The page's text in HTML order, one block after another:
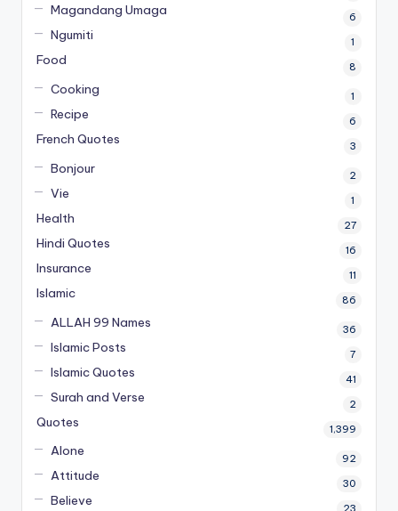
Magandang Umaga 6
Ngumiti 1
Food 8
Cooking 1
Recipe 6
French Quotes 3
Bonjour 2
Vie 1
Health 27
Hindi Quotes 16
Insurance 11
Islamic 86
ALLAH 99 Names 36
Islamic Posts 7
Islamic Quotes 41
Surah and Verse 2
Quotes 1,399
Alone 92
Attitude 30
Believe 23